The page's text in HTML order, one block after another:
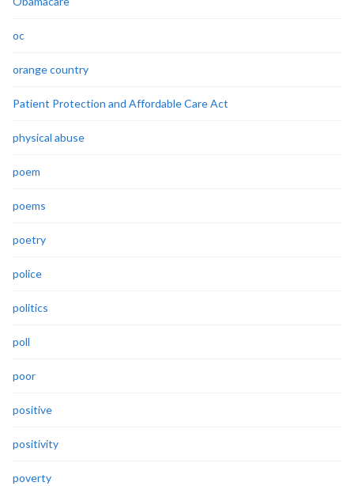
oc
orange country
Patient Protection and Affordable Care Act
physical abuse
poem
poems
poetry
police
politics
poll
poor
positive
positivity
poverty